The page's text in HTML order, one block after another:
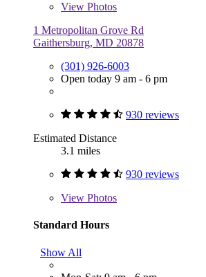
View Photos
1 Metropolitan Grove Rd
Gaithersburg, MD 20878
(301) 926-6003
Open today 9 am - 6 pm
930 reviews
Estimated Distance
3.1 miles
930 reviews
View Photos
Standard Hours
Show All